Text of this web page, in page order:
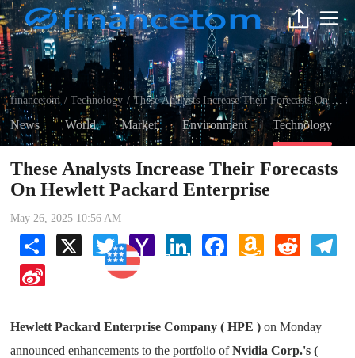
Technology
financetom / Technology / These Analysts Increase Their Forecasts On Hewlett Packard Enterprise
News World Market Environment Technology
These Analysts Increase Their Forecasts
On Hewlett Packard Enterprise
May 26, 2025 10:56 AM
Share
Twitter
Yahoo
Mail
LinkedIn Facebook Amazon
Wish
Reddit
Hewlett Packard Enterprise Company ( HPE ) on Monday
announced enhancements to the portfolio ofNvidia Corp.'s (